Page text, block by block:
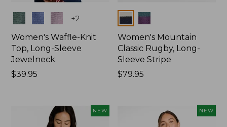
Colors +2
Women's Waffle-Knit
Top, Long-Sleeve
Jewelneck
Price:
$39.95
Colors
Women's Mountain
Classic Rugby, Long-
Sleeve Stripe
Price:
$79.95
NEW NEW